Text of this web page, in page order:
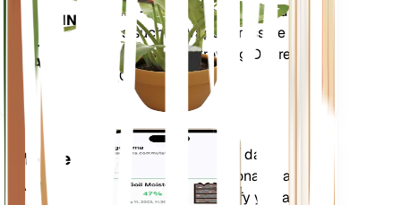
STAYS IN
YOUR
PLANT
humidity - as well as compound
metrics such as Vapor Pressure
Deficit (VPD) and Growing Degree
Days (GDD).
Mobile
App
Evaluates your plants' data,
current weather, seasonality and
more to precisely notify you about